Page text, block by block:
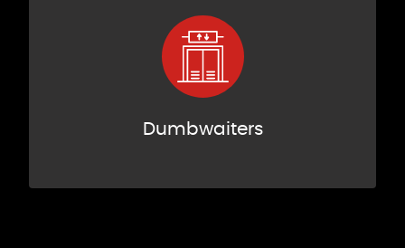
Dumbwaiters